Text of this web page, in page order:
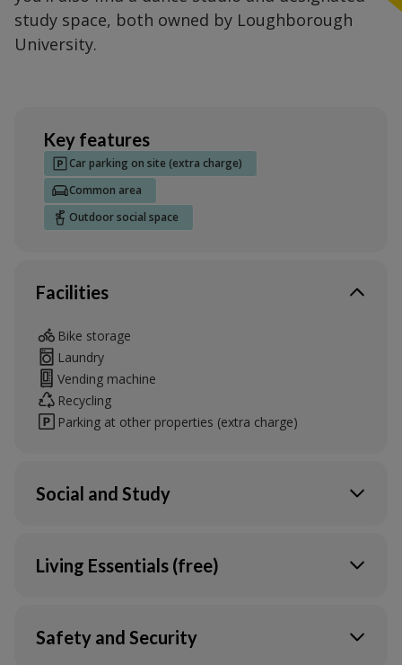
study space, both owned by Loughborough
University.
Key features
Car parking on site (extra charge)
Common area
Outdoor social space
Facilities
Bike storage
Laundry
Vending machine
Recycling
Parking at other properties (extra charge)
Social and Study
Communal study space
Living Essentials (free)
Water
Safety and Security